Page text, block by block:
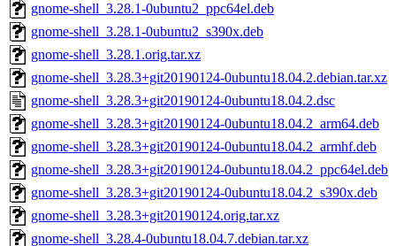
gnome-shell_3.28.1-0ubuntu2_ppc64el.deb
gnome-shell_3.28.1-0ubuntu2_s390x.deb
gnome-shell_3.28.1.orig.tar.xz
gnome-shell_3.28.3+git20190124-0ubuntu18.04.2.debian.tar.xz
gnome-shell_3.28.3+git20190124-0ubuntu18.04.2.dsc
gnome-shell_3.28.3+git20190124-0ubuntu18.04.2_arm64.deb
gnome-shell_3.28.3+git20190124-0ubuntu18.04.2_armhf.deb
gnome-shell_3.28.3+git20190124-0ubuntu18.04.2_ppc64el.deb
gnome-shell_3.28.3+git20190124-0ubuntu18.04.2_s390x.deb
gnome-shell_3.28.3+git20190124.orig.tar.xz
gnome-shell_3.28.4-0ubuntu18.04.7.debian.tar.xz